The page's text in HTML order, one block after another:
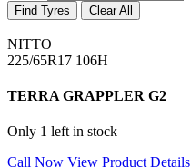
Find Tyres Clear All
NITTO
225/65R17 106H
TERRA GRAPPLER G2
Only 1 left in stock
Call Now View Product Details